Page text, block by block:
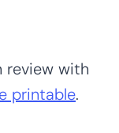
review with
printable.